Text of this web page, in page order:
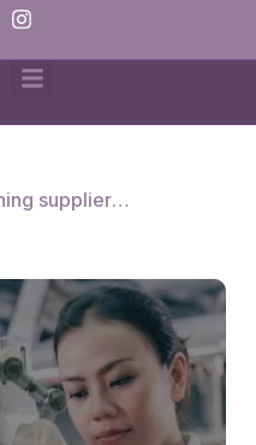
India